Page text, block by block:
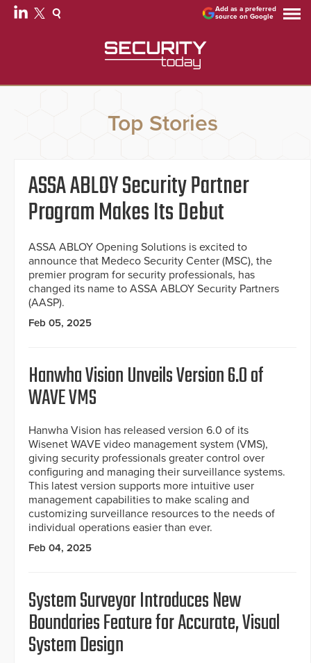
Add as a preferred
source on Google
Top Stories
ASSA ABLOY Security Partner
Program Makes Its Debut
ASSA ABLOY Opening Solutions is excited to
announce that Medeco Security Center (MSC), the
premier program for security professionals, has
changed its name to ASSA ABLOY Security Partners
(AASP).
Feb 05, 2025
Hanwha Vision Unveils Version 6.0 of
WAVE VMS
Hanwha Vision has released version 6.0 of its
Wisenet WAVE video management system (VMS),
giving security professionals greater control over
configuring and managing their surveillance systems.
This latest version supports more intuitive user
management capabilities to make scaling and
customizing surveillance resources to the needs of
individual operations easier than ever.
Feb 04, 2025
System Surveyor Introduces New
Boundaries Feature for Accurate, Visual
System Design